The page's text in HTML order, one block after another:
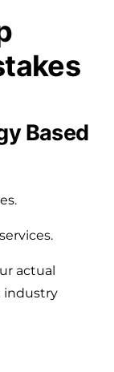
Based
actual
industry